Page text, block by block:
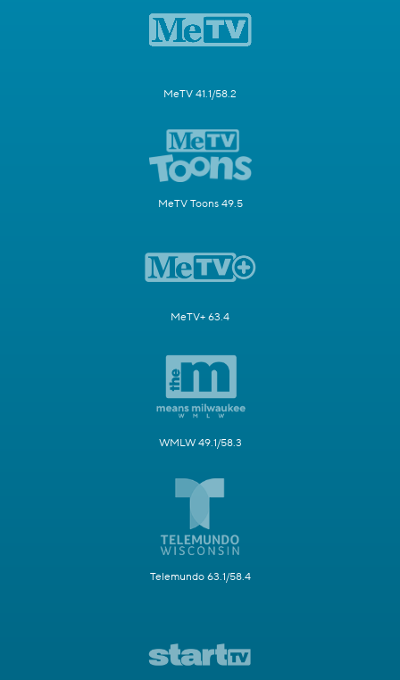
MeTV 41.1/58.2
MeTV Toons 49.5
MeTV+ 63.4
WMLW 49.1/58.3
Telemundo 63.1/58.4